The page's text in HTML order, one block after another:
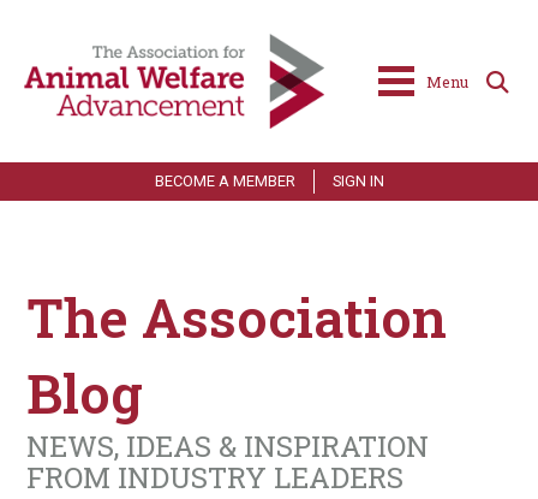
Menu
BECOME A MEMBER SIGN IN
The Association
Blog
NEWS, IDEAS & INSPIRATION
FROM INDUSTRY LEADERS